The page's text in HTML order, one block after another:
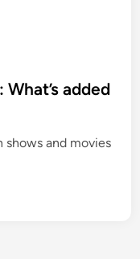
added
and movies